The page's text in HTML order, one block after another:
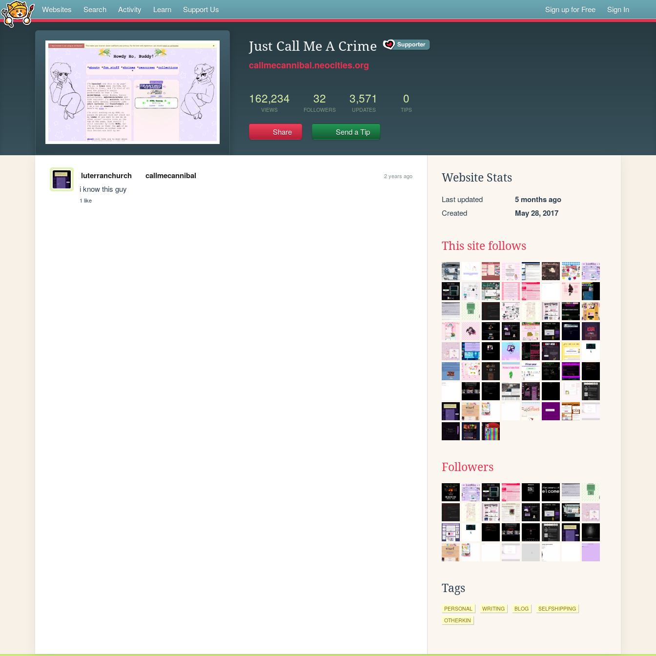
Websites Search Activity Learn Support Us Sign up for Free Sign In
Just Call Me A Crime
callmecannibal.neocities.org
162,234
VIEWS
32
FOLLOWERS
3,571
UPDATES
0
TIPS
Share Send a Tip
luterranchurch callmecannibal 2 years ago
i know this guy
1 like
Website Stats
Last updated 5 months ago
Created May 28, 2017
This site follows
Followers
Tags
PERSONAL WRITING BLOG
SELFSHIPPING
OTHERKIN